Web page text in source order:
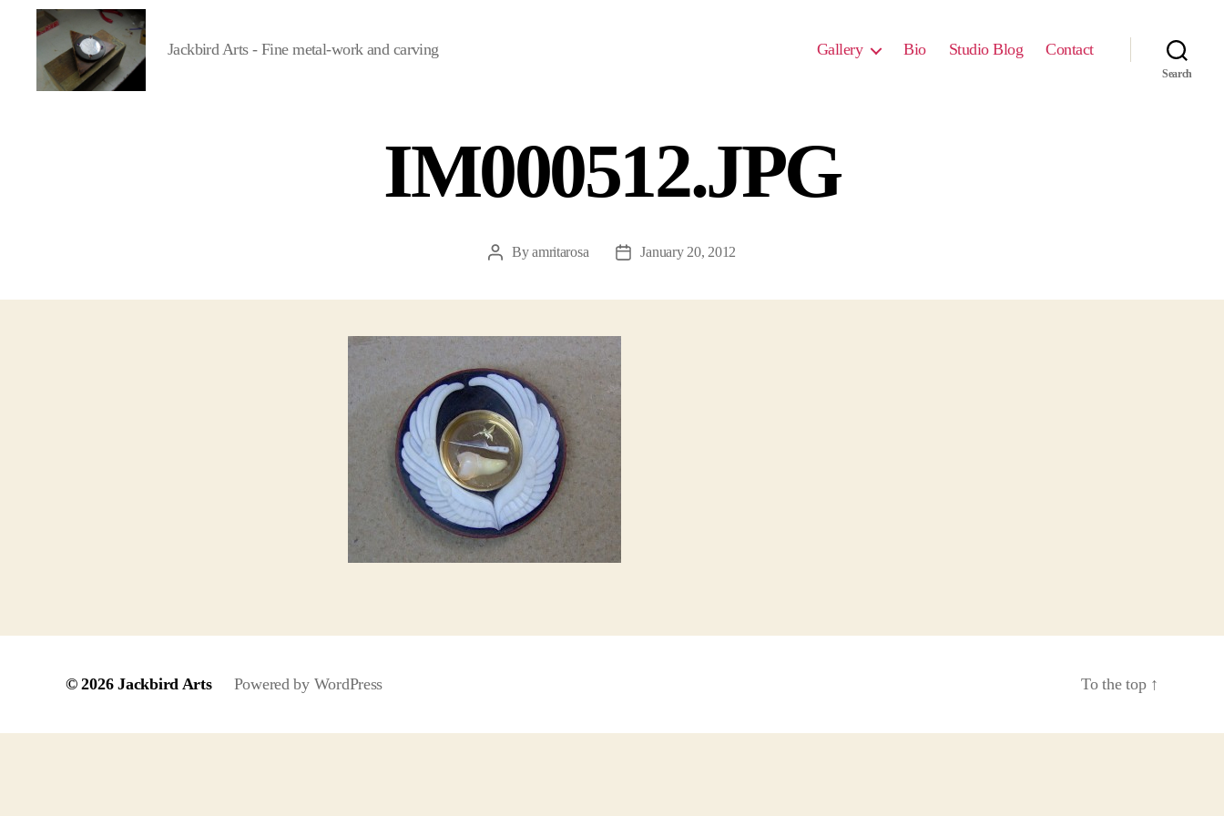
Jackbird Arts - Fine metal-work and carving Gallery Bio Studio Blog Contact
Search
IM000512.JPG
PostByamritarosa
PostJanuary 20, 2012
© 2026Jackbird Arts Powered by WordPress To the top ↑